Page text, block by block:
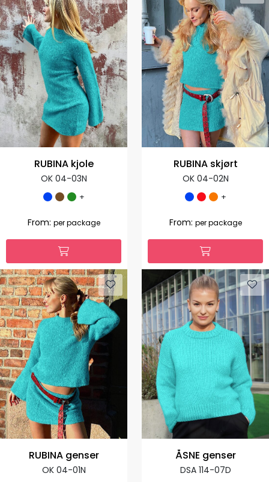
RUBINA kjole
OK 04-03N
+
From: per package
RUBINA skjørt
OK 04-02N
+
From: per package
RUBINA genser
OK 04-01N
ÅSNE genser
DSA 114-07D